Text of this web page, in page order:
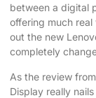
between a digital
offering much
out the new
completely
As the review
Display really